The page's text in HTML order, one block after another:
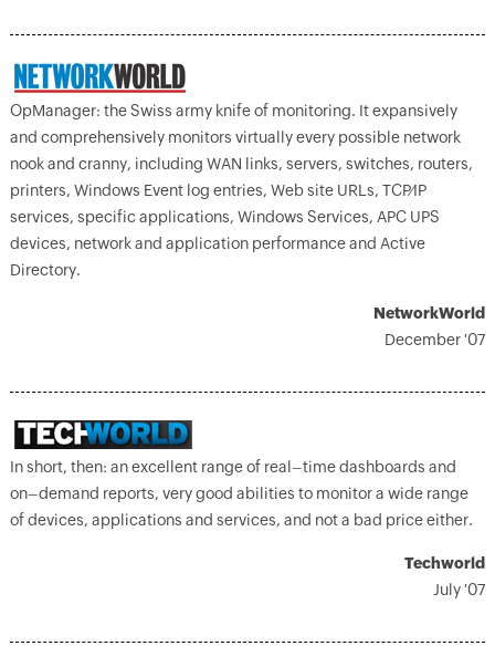
OpManager: the Swiss army knife of monitoring. It expansively
and comprehensively monitors virtually every possible network
nook and cranny, including WAN links, servers, switches, routers,
printers, Windows Event log entries, Web site URLs, TCP⁄IP
services, specific applications, Windows Services, APC UPS
devices, network and application performance and Active
Directory.
NetworkWorld
December '07
In short, then: an excellent range of real–time dashboards and
on–demand reports, very good abilities to monitor a wide range
of devices, applications and services, and not a bad price either.
Techworld
July '07